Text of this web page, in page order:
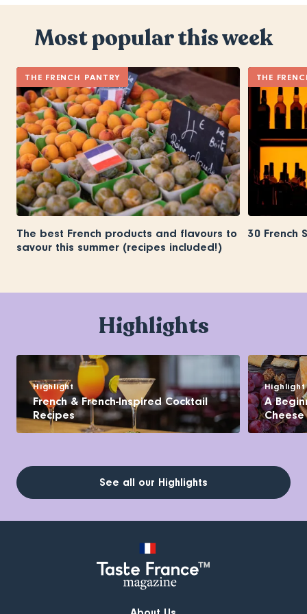
Most popular this week
THE FRENCH PANTRY
The best French products and flavours to
savour this summer (recipes included!)
THE
30 French
Highlights
Highlight
French & French-Inspired Cocktail
Recipes
Highlight
A
Cheese
See all our Highlights